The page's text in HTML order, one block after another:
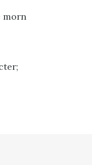
morn